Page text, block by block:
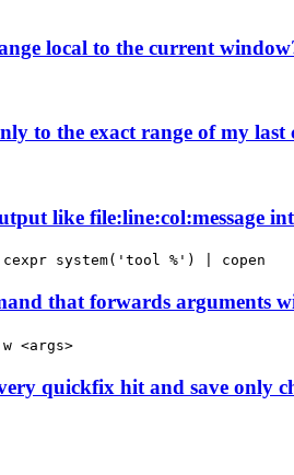
local to the current
to the exact range of my last
like file:line:col:message
cexpr system('tool %') | copen
that forwards arguments
<args>
quickfix hit and save only